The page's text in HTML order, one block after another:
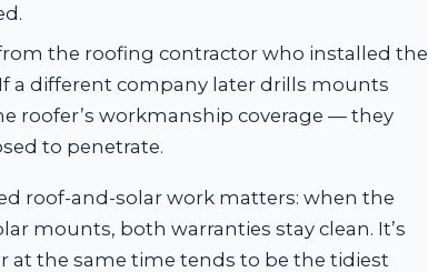
the roofing contractor who installed the
a different company later drills mounts
roofer’s workmanship coverage — they
to penetrate.
roof-and-solar work matters: when the
mounts, both warranties stay clean. It’s
at the same time tends to be the tidiest